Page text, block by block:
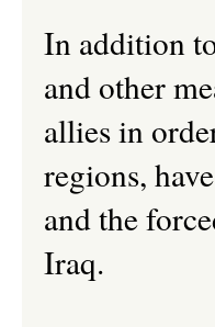
In addition
and other
allies in
regions,
and the
Iraq.